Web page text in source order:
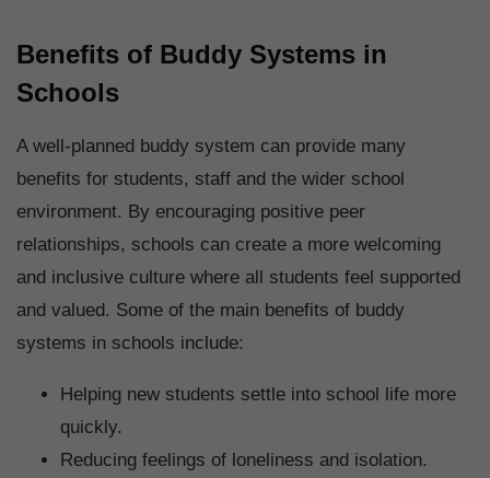
Benefits of Buddy Systems in
Schools
A well-planned buddy system can provide many
benefits for students, staff and the wider school
environment. By encouraging positive peer
relationships, schools can create a more welcoming
and inclusive culture where all students feel supported
and valued. Some of the main benefits of buddy
systems in schools include:
Helping new students settle into school life more
quickly.
Reducing feelings of loneliness and isolation.